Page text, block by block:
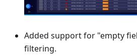
Added support for "empty
filtering.